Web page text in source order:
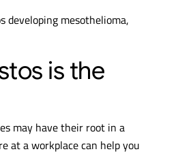
developing mesothelioma,
is the
may have their root in a
at a workplace can help you